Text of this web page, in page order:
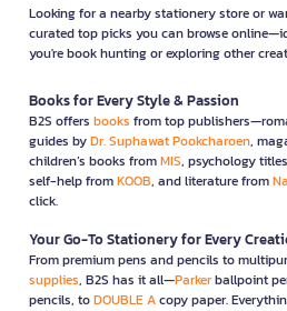
Looking for a nearby stationery store or
curated top picks you can browse
you're book hunting or exploring other
Books for Every Style & Passion
B2S offers books from top
guides byDr. Suphawat Pookcharoen,
children’s books fromMIS, psychology
self-help fromKOOB, and literature from
click.
Your Go-To Stationery for Every
From premium pens and pencils to
supplies, B2S has it all—Parkerballpoint
pencils, toDOUBLE Acopy paper.